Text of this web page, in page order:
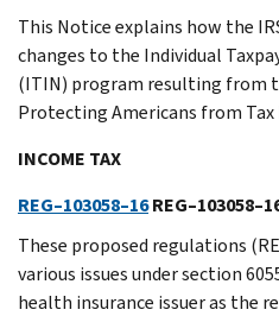
This Notice explains how the
changes to the Individual
(ITIN) program resulting from
Protecting Americans from Tax
INCOME TAX
REG–103058–16
These proposed regulations
various issues under section
health insurance issuer as the